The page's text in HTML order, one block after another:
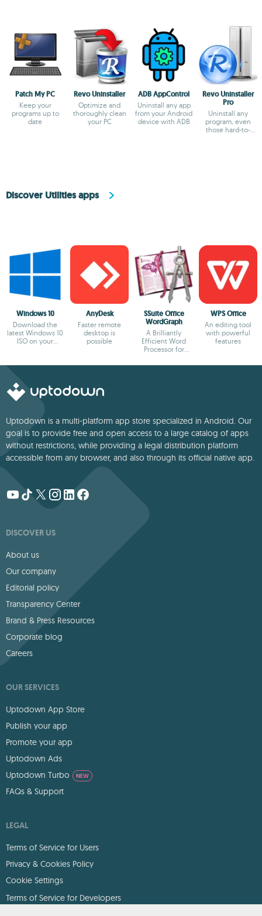
Patch My PC
Keep your
programs up to
date
Revo Uninstaller
Optimize and
thoroughly clean
your PC
ADB AppControl
Uninstall any app
from your Android
device with ADB
Revo Uninstaller
Pro
Uninstall any
program, even
those hard-to-
Discover Utilities apps
Windows 10
Download the
latest Windows 10
ISO on your
AnyDesk
Faster remote
desktop is
possible
SSuite Office
WordGraph
A Brilliantly
Efficient Word
Processor for
WPS Office
An editing tool
with powerful
features
Uptodown is a multi-platform app store specialized in Android. Our
goal is to provide free and open access to a large catalog of apps
without restrictions, while providing a legal distribution platform
accessible from any browser, and also through its official native app.
DISCOVER US
About us
Our company
Editorial policy
Transparency Center
Brand & Press Resources
Corporate blog
Careers
OUR SERVICES
Uptodown App Store
Publish your app
Promote your app
Uptodown Ads
Uptodown Turbo
NEW
FAQs & Support
LEGAL
Terms of Service for Users
Privacy & Cookies Policy
Cookie Settings
Terms of Service for Developers